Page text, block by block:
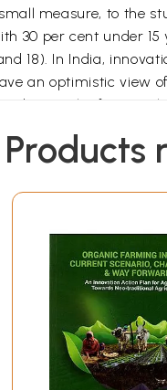
measure, to the
30 per cent under
18). In India,
an optimistic view
into the future.
on systemic and
approach offers a
Products